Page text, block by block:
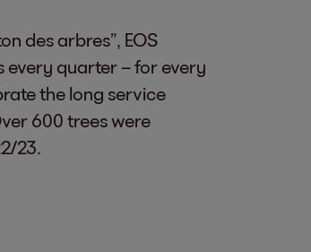
des arbres”, EOS
every quarter – for every
the long service
600 trees were
23.